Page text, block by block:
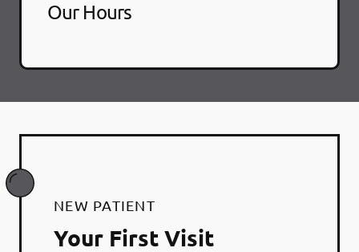
Our Hours
NEW PATIENT
Your First Visit